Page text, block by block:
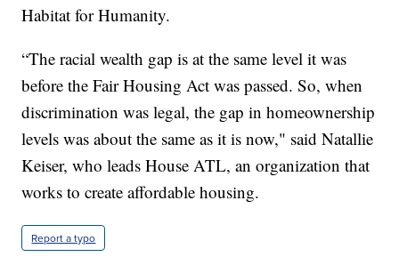
Habitat for Humanity.
“The racial wealth gap is at the same level it was
before the Fair Housing Act was passed. So, when
discrimination was legal, the gap in homeownership
levels was about the same as it is now," said Natallie
Keiser, who leads House ATL, an organization that
works to create affordable housing.
Report a typo